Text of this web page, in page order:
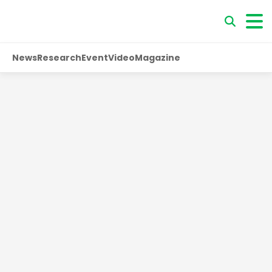
NewsResearchEventVideoMagazine